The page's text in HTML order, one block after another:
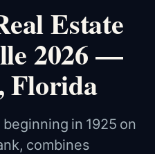
Estate
2026 —
Florida
in 1925 on
combines